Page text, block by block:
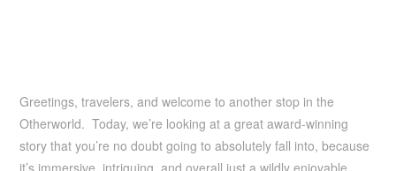
Greetings, travelers, and welcome to another stop in the
Otherworld. Today, we’re looking at a great award-winning
story that you’re no doubt going to absolutely fall into, because